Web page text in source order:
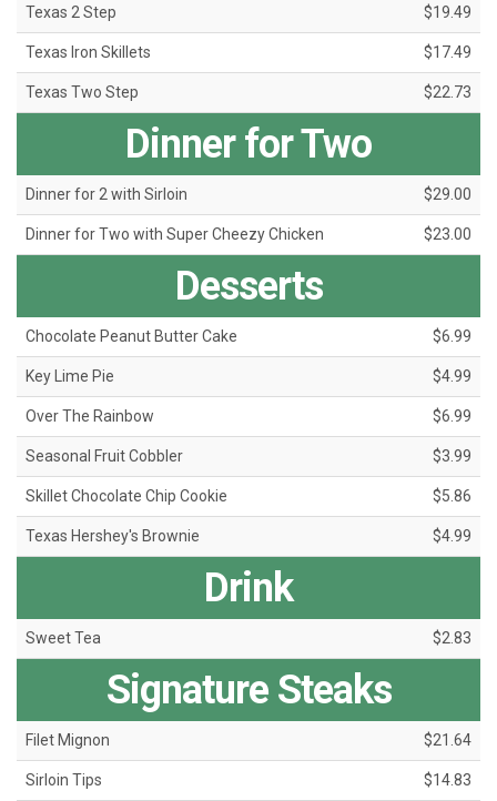
Texas 2 Step $19.49
Texas Iron Skillets $17.49
Texas Two Step $22.73
Dinner for Two
Dinner for 2 with Sirloin $29.00
Dinner for Two with Super Cheezy Chicken $23.00
Desserts
Chocolate Peanut Butter Cake $6.99
Key Lime Pie $4.99
Over The Rainbow $6.99
Seasonal Fruit Cobbler $3.99
Skillet Chocolate Chip Cookie $5.86
Texas Hershey's Brownie $4.99
Drink
Sweet Tea $2.83
Signature Steaks
Filet Mignon $21.64
Sirloin Tips $14.83